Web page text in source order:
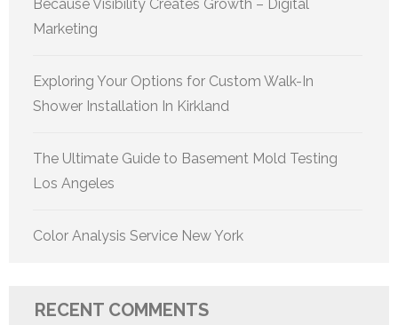
Because Visibility Creates Growth – Digital
Marketing
Exploring Your Options for Custom Walk-In
Shower Installation In Kirkland
The Ultimate Guide to Basement Mold Testing
Los Angeles
Color Analysis Service New York
RECENT COMMENTS